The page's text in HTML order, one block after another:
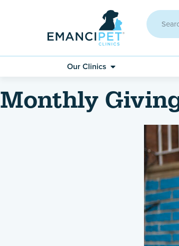
Our Clinics
Monthly